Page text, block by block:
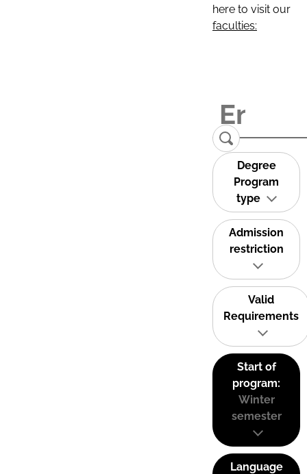
here to visit our
faculties:
Degree
Program
type
Admission
restriction
Valid
Requirements
Start of
program:
Winter
semester
Language